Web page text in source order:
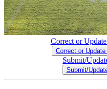
Correct or
Correct or
Submit/
Submit/